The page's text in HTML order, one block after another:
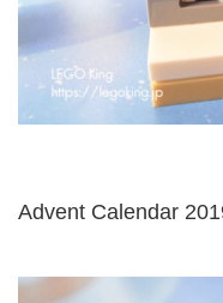
Advent Calendar